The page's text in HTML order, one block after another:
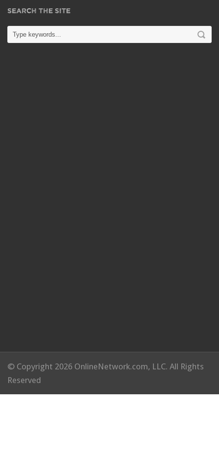
SEARCH THE SITE
© Copyright 2026 OnlineNetwork.com, LLC. All Rights
Reserved